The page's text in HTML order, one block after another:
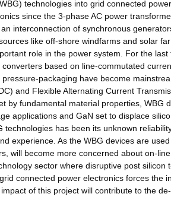
technologies into grid connected
since the 3-phase AC power
interconnection of synchronous
like off-shore windfarms and solar
role in the power system. For the
based on line-commutated
packaging have become
and Flexible Alternating Current
by fundamental material properties, WBG
applications and GaN set to displace
technologies has been its unknown
experience. As the WBG devices are
will become more concerned about on-
sector where disruptive post
connected power electronics forces the
of this project will contribute to the